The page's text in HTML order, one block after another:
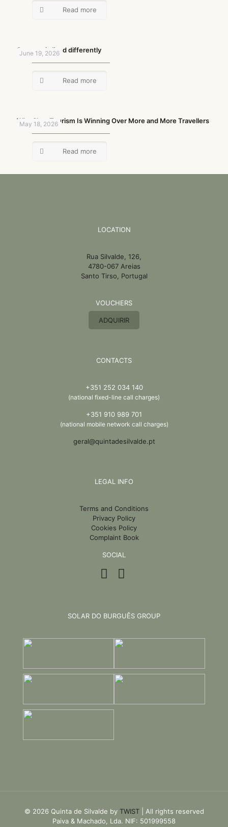
Read more
June 19, 2026
Summer is lived differently
Read more
May 18, 2026
Why Slow Tourism Is Winning Over More and More Travellers
Read more
LOCATION
Rua Silvalde, 126,
4780-067 Areias
Santo Tirso, Portugal
VOUCHERS
ADQUIRIR
CONTACTS
+351 252 034 140
(national fixed-line call charges)
+351 910 989 701
(national mobile network call charges)
geral@quintadesilvalde.pt
LEGAL INFO
Terms and Conditions
Privacy Policy
Cookies Policy
Complaint Book
SOCIAL
SOLAR DO BURGUÊS GROUP
© 2026 Quinta de Silvalde by TWIST| All rights reserved
Paiva & Machado, Lda. NIF: 501999558